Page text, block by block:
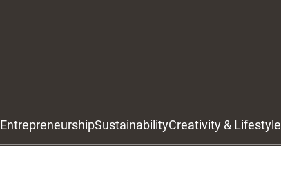
EntrepreneurshipSustainabilityCreativity & Lifestyle